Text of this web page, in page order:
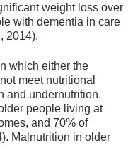
weight loss over
with dementia in care
2014).
which either the
meet nutritional
and undernutrition.
people living at
and 70% of
Malnutrition in older